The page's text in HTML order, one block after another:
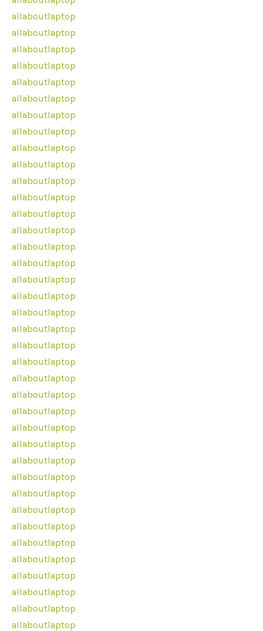
allaboutlaptop
allaboutlaptop
allaboutlaptop
allaboutlaptop
allaboutlaptop
allaboutlaptop
allaboutlaptop
allaboutlaptop
allaboutlaptop
allaboutlaptop
allaboutlaptop
allaboutlaptop
allaboutlaptop
allaboutlaptop
allaboutlaptop
allaboutlaptop
allaboutlaptop
allaboutlaptop
allaboutlaptop
allaboutlaptop
allaboutlaptop
allaboutlaptop
allaboutlaptop
allaboutlaptop
allaboutlaptop
allaboutlaptop
allaboutlaptop
allaboutlaptop
allaboutlaptop
allaboutlaptop
allaboutlaptop
allaboutlaptop
allaboutlaptop
allaboutlaptop
allaboutlaptop
allaboutlaptop
allaboutlaptop
allaboutlaptop